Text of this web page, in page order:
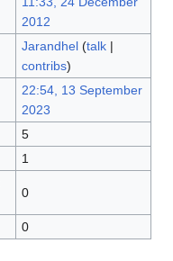
2012
Jarandhel (talk|
contribs)
22:54, 13 September
2023
5
1
0
0